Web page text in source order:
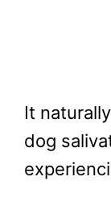
It
dog